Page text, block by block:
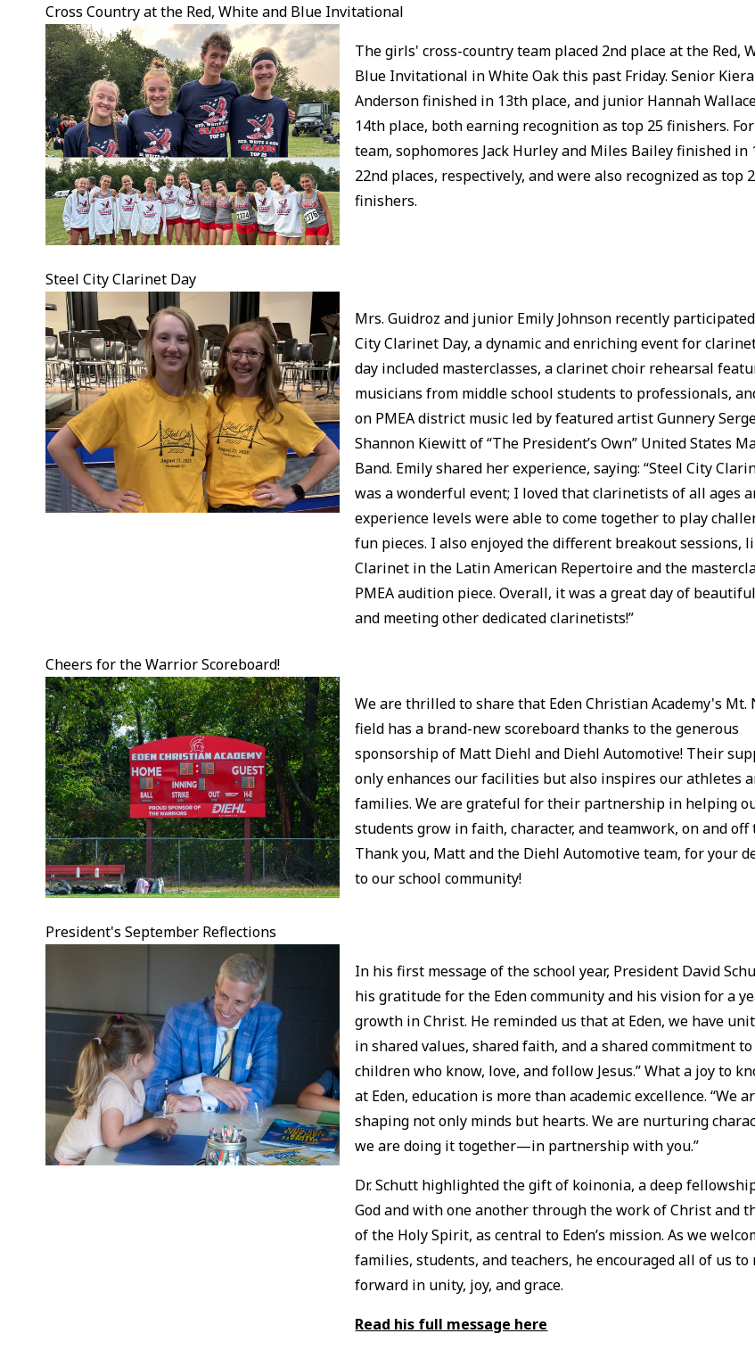
Cross Country at the Red, White and Blue Invitational
The girls' cross-country team placed 2nd place at the Red,
Blue Invitational in White Oak this past Friday. Senior Kiera
Anderson finished in 13th place, and junior Hannah
14th place, both earning recognition as top 25 finishers. For
team, sophomores Jack Hurley and Miles Bailey finished in
22nd places, respectively, and were also recognized as top
finishers.
Steel City Clarinet Day
Mrs. Guidroz and junior Emily Johnson recently
City Clarinet Day, a dynamic and enriching event for
day included masterclasses, a clarinet choir rehearsal
musicians from middle school students to professionals,
on PMEA district music led by featured artist Gunnery
Shannon Kiewitt of “The President’s Own” United States
Band. Emily shared her experience, saying: “Steel City
was a wonderful event; I loved that clarinetists of all ages
experience levels were able to come together to play
fun pieces. I also enjoyed the different breakout sessions,
Clarinet in the Latin American Repertoire and the
PMEA audition piece. Overall, it was a great day of
and meeting other dedicated clarinetists!”
Cheers for the Warrior Scoreboard!
We are thrilled to share that Eden Christian Academy's Mt.
field has a brand-new scoreboard thanks to the generous
sponsorship of Matt Diehl and Diehl Automotive! Their
only enhances our facilities but also inspires our athletes
families. We are grateful for their partnership in helping
students grow in faith, character, and teamwork, on and off
Thank you, Matt and the Diehl Automotive team, for your
to our school community!
President's September Reflections
In his first message of the school year, President David
his gratitude for the Eden community and his vision for a
growth in Christ. He reminded us that at Eden, we have
in shared values, shared faith, and a shared commitment
children who know, love, and follow Jesus.” What a joy to
at Eden, education is more than academic excellence. “We
shaping not only minds but hearts. We are nurturing
we are doing it together—in partnership with you.”
Dr. Schutt highlighted the gift of koinonia, a deep
God and with one another through the work of Christ and
of the Holy Spirit, as central to Eden’s mission. As we
families, students, and teachers, he encouraged all of us to
forward in unity, joy, and grace.
Read his full message here